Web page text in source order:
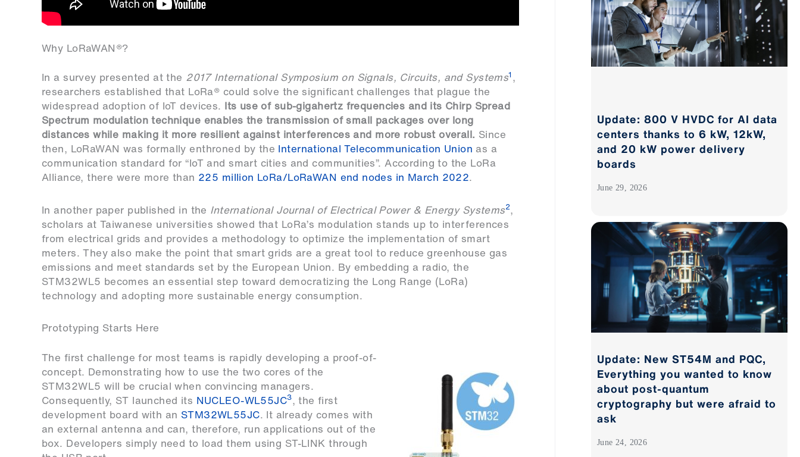
Why LoRaWAN®?
In a survey presented at the 2017 International Symposium on Signals, Circuits, and Systems1 ,
researchers established that LoRa® could solve the significant challenges that plague the
widespread adoption of IoT devices. Its use of sub-gigahertz frequencies and its Chirp Spread
Spectrum modulation technique enables the transmission of small packages over long
distances while making it more resilient against interferences and more robust overall. Since
then, LoRaWAN was formally enthroned by the International Telecommunication Union as a
communication standard for “IoT and smart cities and communities”. According to the LoRa
Alliance, there were more than 225 million LoRa/LoRaWAN end nodes in March 2022.
In another paper published in the International Journal of Electrical Power & Energy Systems2,
scholars at Taiwanese universities showed that LoRa’s modulation stands up to interferences
from electrical grids and provides a methodology to optimize the implementation of smart
meters. They also make the point that smart grids are a great tool to reduce greenhouse gas
emissions and meet standards set by the European Union. By embedding a radio, the
STM32WL5 becomes an essential step toward democratizing the Long Range (LoRa)
technology and adopting more sustainable energy consumption.
Prototyping Starts Here
The first challenge for most teams is rapidly developing a proof-of-
concept. Demonstrating how to use the two cores of the
STM32WL5 will be crucial when convincing managers.
Consequently, ST launched its NUCLEO-WL55JC3, the first
development board with an STM32WL55JC. It already comes with
an external antenna and can, therefore, run applications out of the
box. Developers simply need to load them using ST-LINK through
Update: 800 V HVDC for AI data
centers thanks to 6 kW, 12kW,
and 20 kW power delivery
boards
June 29, 2026
Update: New ST54M and PQC,
Everything you wanted to know
about post-quantum
cryptography but were afraid to
ask
June 24, 2026